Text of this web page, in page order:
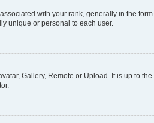
with your rank, generally in the
unique or personal to each user.
Gallery, Remote or Upload. It is up to